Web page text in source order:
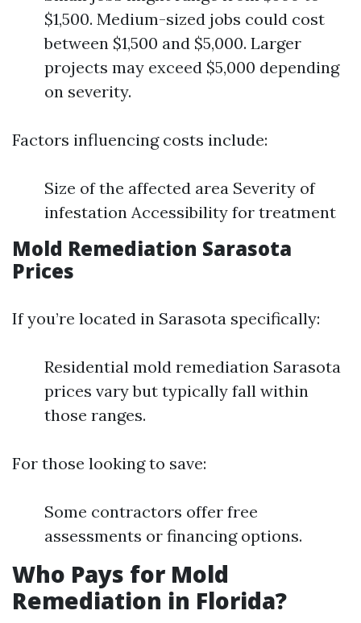
$1,500. Medium-sized jobs could cost
between $1,500 and $5,000. Larger
projects may exceed $5,000 depending
on severity.
Factors influencing costs include:
Size of the affected area Severity of
infestation Accessibility for treatment
Mold Remediation Sarasota
Prices
If you’re located in Sarasota specifically:
Residential mold remediation Sarasota
prices vary but typically fall within
those ranges.
For those looking to save:
Some contractors offer free
assessments or financing options.
Who Pays for Mold
Remediation in Florida?